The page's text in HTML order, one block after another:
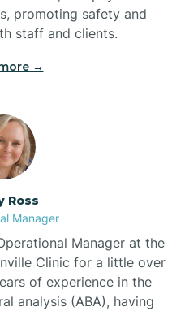
Forest
promoting safety and
staff and clients.
→
Ross
Manager
Manager at the
Clinic for a little over
of experience in the
analysis (ABA), having